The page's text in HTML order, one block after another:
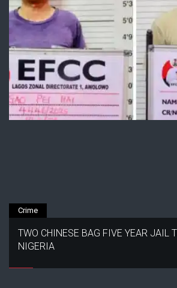
Crime
TWO CHINESE BAG FIVE YEAR JAIL
NIGERIA